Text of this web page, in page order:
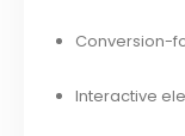
Conversion-
Interactive